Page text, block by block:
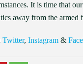
It is time that
away from the armed
Twitter,Instagram &